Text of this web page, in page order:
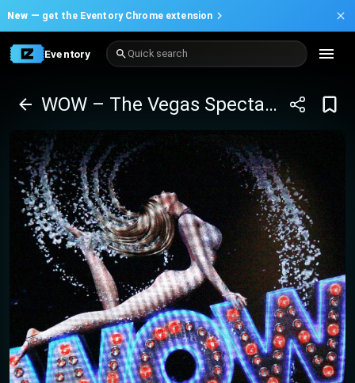
New — get the Eventory Chrome extension
Eventory Quick search
WOW – The Vegas Spectacular